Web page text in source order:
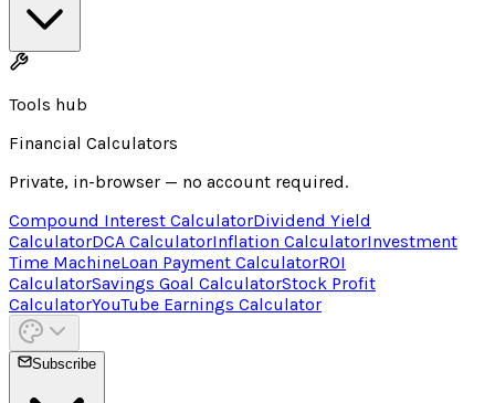
Tools hub
Financial Calculators
Private, in-browser — no account required.
Compound Interest CalculatorDividend Yield
CalculatorDCA CalculatorInflation CalculatorInvestment
Time MachineLoan Payment CalculatorROI
CalculatorSavings Goal CalculatorStock Profit
CalculatorYouTube Earnings Calculator
Subscribe